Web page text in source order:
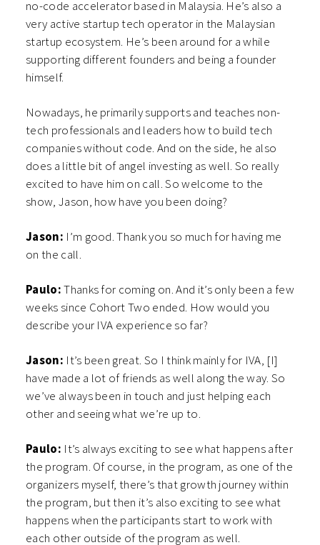
no-code accelerator based in Malaysia. He’s also a
very active startup tech operator in the Malaysian
startup ecosystem. He’s been around for a while
supporting different founders and being a founder
himself.
Nowadays, he primarily supports and teaches non-
tech professionals and leaders how to build tech
companies without code. And on the side, he also
does a little bit of angel investing as well. So really
excited to have him on call. So welcome to the
show, Jason, how have you been doing?
Jason: I’m good. Thank you so much for having me
on the call.
Paulo:Thanks for coming on. And it’s only been a few
weeks since Cohort Two ended. How would you
describe your IVA experience so far?
Jason: It’s been great. So I think mainly for IVA, [I]
have made a lot of friends as well along the way. So
we’ve always been in touch and just helping each
other and seeing what we’re up to.
Paulo: It’s always exciting to see what happens after
the program. Of course, in the program, as one of the
organizers myself, there’s that growth journey within
the program, but then it’s also exciting to see what
happens when the participants start to work with
each other outside of the program as well.